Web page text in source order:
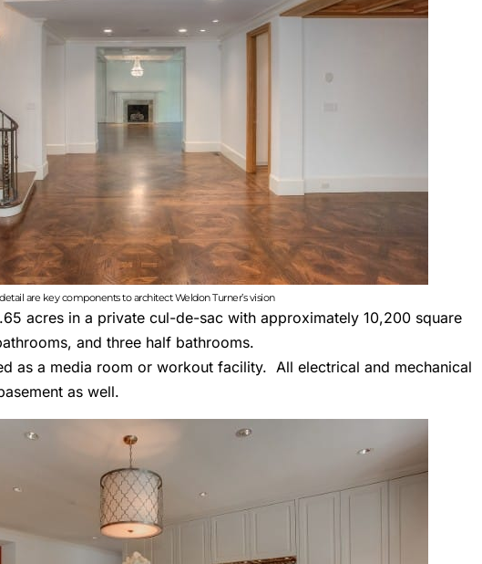
are key components to architect Weldon Turner’s vision
acres in a private cul-de-sac with approximately 10,200 square
and three half bathrooms.
as a media room or workout facility. All electrical and mechanical
as well.